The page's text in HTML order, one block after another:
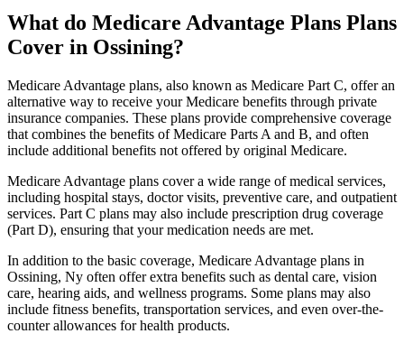
What do Medicare Advantage Plans Plans
Cover in Ossining?
Medicare Advantage plans, also known as Medicare Part C, offer an
alternative way to receive your Medicare benefits through private
insurance companies. These plans provide comprehensive coverage
that combines the benefits of Medicare Parts A and B, and often
include additional benefits not offered by original Medicare.
Medicare Advantage plans cover a wide range of medical services,
including hospital stays, doctor visits, preventive care, and outpatient
services. Part C plans may also include prescription drug coverage
(Part D), ensuring that your medication needs are met.
In addition to the basic coverage, Medicare Advantage plans in
Ossining, Ny often offer extra benefits such as dental care, vision
care, hearing aids, and wellness programs. Some plans may also
include fitness benefits, transportation services, and even over-the-
counter allowances for health products.